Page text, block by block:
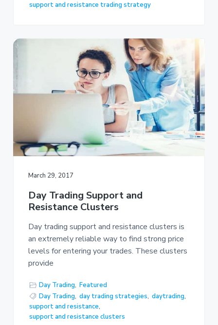
support and resistance trading strategy
March 29, 2017
Day Trading Support and
Resistance Clusters
Day trading support and resistance clusters is
an extremely reliable way to find strong price
levels for entering your trades. These clusters
provide
Day Trading, Featured
Day Trading, day trading strategies, daytrading,
support and resistance,
support and resistance clusters